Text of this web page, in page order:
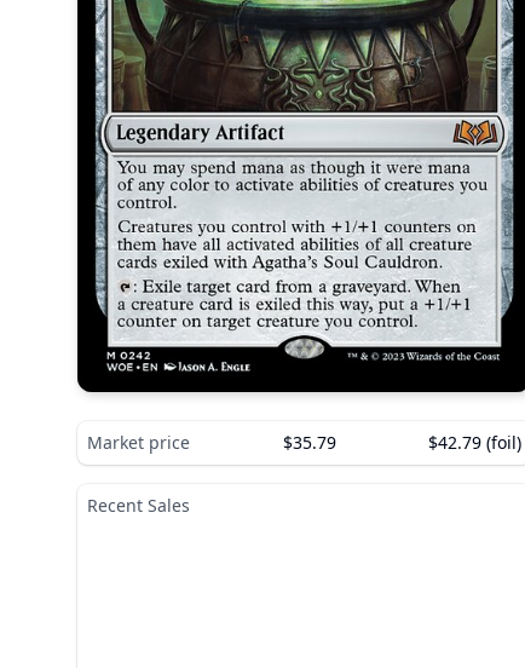
Market price $35.79 $42.79 (foil)
Recent Sales